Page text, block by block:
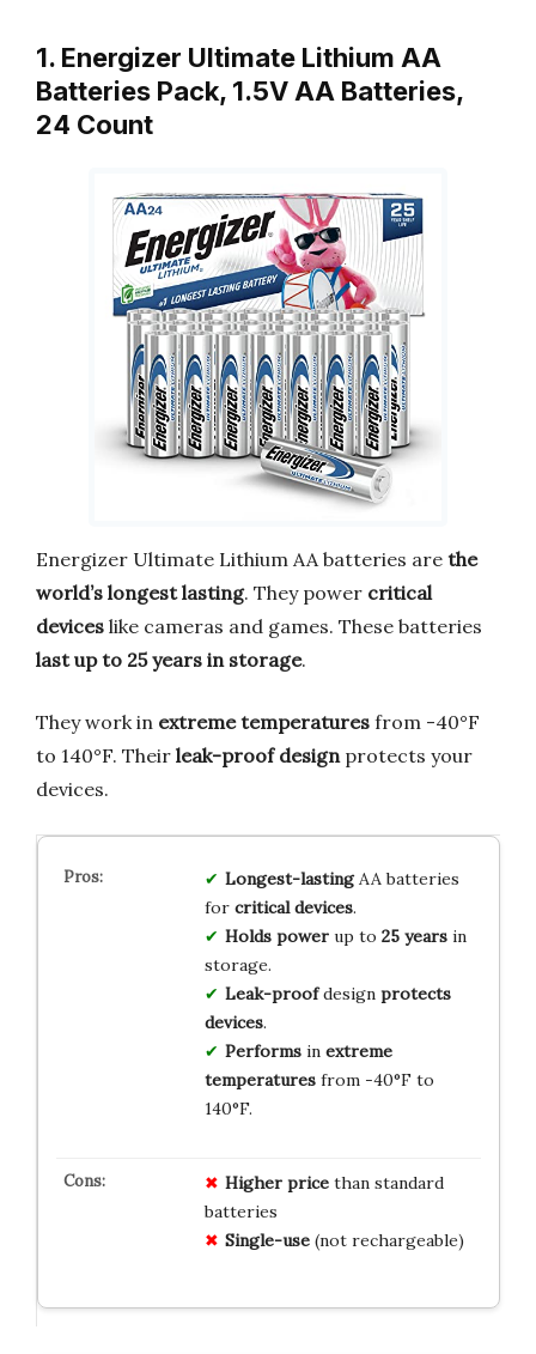
1. Energizer Ultimate Lithium AA
Batteries Pack, 1.5V AA Batteries,
24 Count
Energizer Ultimate Lithium AA batteries are the
world’s longest lasting. They power critical
devices like cameras and games. These batteries
last up to 25 years in storage.
They work in extreme temperatures from -40°F
to 140°F. Their leak-proof design protects your
devices.
Longest-lastingAA batteries
for critical devices.
Holds powerup to 25 yearsin
storage.
Leak-proofdesign protects
devices.
Performsin extreme
temperaturesfrom -40°F to
140°F.
Higher pricethan standard
batteries
Single-use(not rechargeable)